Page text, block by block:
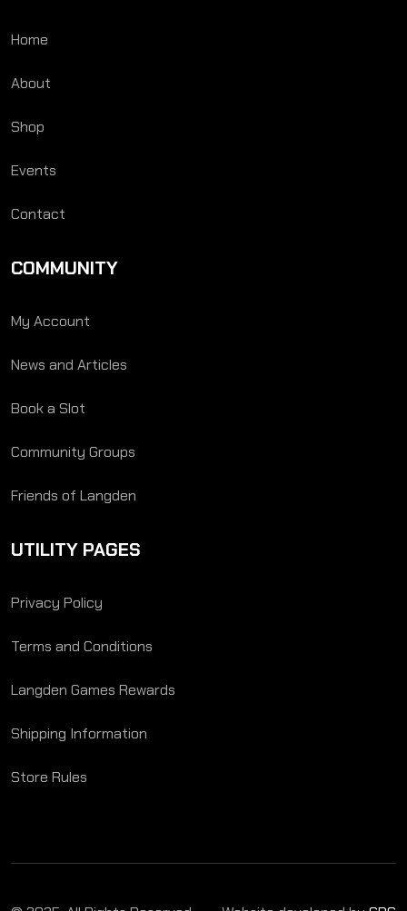
Home
About
Shop
Events
Contact
COMMUNITY
My Account
News and Articles
Book a Slot
Community Groups
Friends of Langden
UTILITY PAGES
Privacy Policy
Terms and Conditions
Langden Games Rewards
Shipping Information
Store Rules